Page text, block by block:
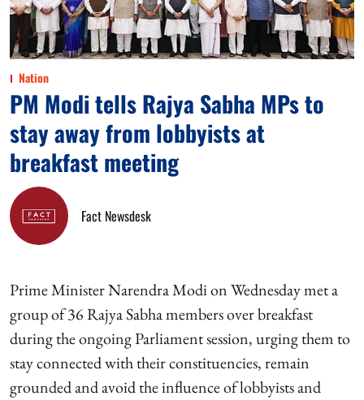
Nation
PM Modi tells Rajya Sabha MPs to
stay away from lobbyists at
breakfast meeting
Fact Newsdesk
Prime Minister Narendra Modi on Wednesday met a
group of 36 Rajya Sabha members over breakfast
during the ongoing Parliament session, urging them to
stay connected with their constituencies, remain
grounded and avoid the influence of lobbyists and